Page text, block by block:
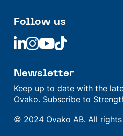
Follow us
Linkedin
Linkedin
LinkedinLinkedin
Newsletter
Keep up to date with the
Ovako. Subscribe to
© 2024 Ovako AB. All rights